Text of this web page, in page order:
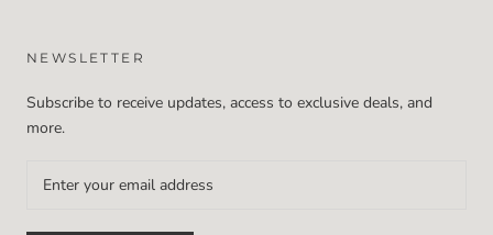
NEWSLETTER
Subscribe to receive updates, access to exclusive deals, and
more.